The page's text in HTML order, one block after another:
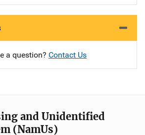
a question? Contact Us
and Unidentified
(NamUs)